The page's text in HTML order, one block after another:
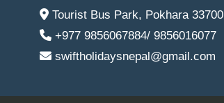
Tourist Bus Park, Pokhara 33700
+977 9856067884/ 9856016077
swiftholidaysnepal@gmail.com